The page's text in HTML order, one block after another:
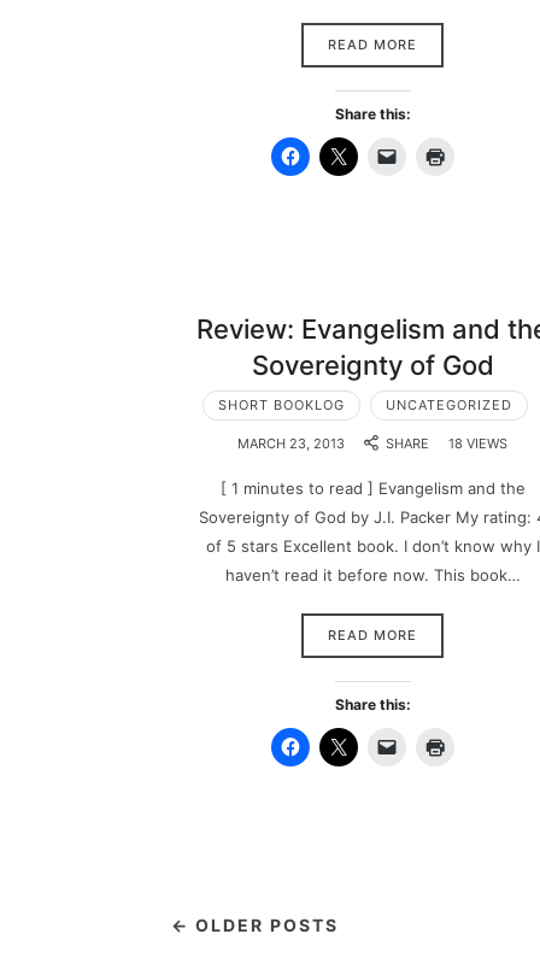
READ MORE
Share this:
Review: Evangelism and
Sovereignty of God
SHORT BOOKLOG UNCATEGORIZED
MARCH 23, 2013 SHARE 18 VIEWS
[ 1 minutes to read ] Evangelism and the
Sovereignty of God by J.I. Packer My rating:
of 5 stars Excellent book. I don’t know why I
haven’t read it before now. This book…
READ MORE
Share this:
← OLDER POSTS